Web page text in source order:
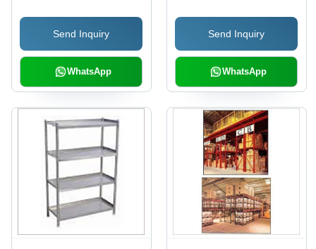
Depth, Gray, Zinc-
coated | Ideal for
Storage of Small Parts
in Workshops and
Warehouses
Send Inquiry
WhatsApp
Send Inquiry
WhatsApp